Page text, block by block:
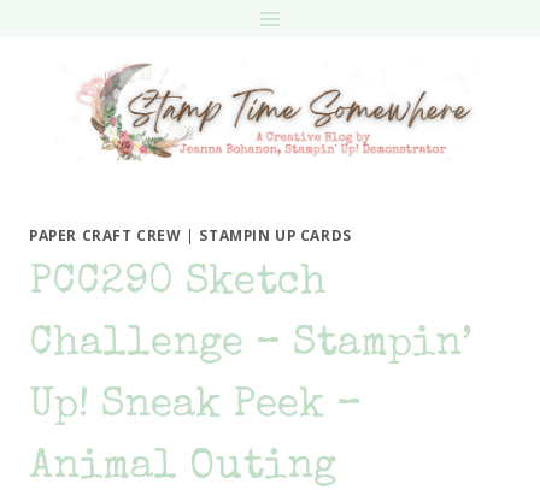
PAPER CRAFT CREW | STAMPIN UP CARDS
PCC290 Sketch
Challenge – Stampin’
Up! Sneak Peek –
Animal Outing